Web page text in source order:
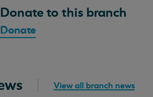
Donate to this branch
Donate
View all branch news